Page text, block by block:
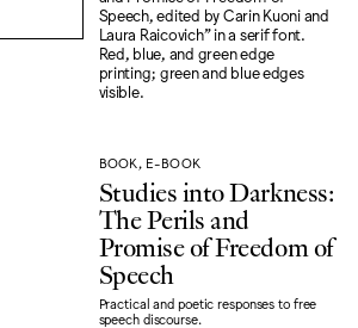
BOOK, E-BOOK
Studies into Darkness:
The Perils and
Promise of Freedom of
Speech
Practical and poetic responses to free
speech discourse.